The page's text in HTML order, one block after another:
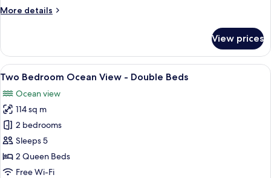
More details
More
Bedroom
Ocean
Superior
View prices
View
all
photos
for
Two
Bedroom
Ocean
View
Soundproofing, iron/ironing board,
25
Two Bedroom Ocean View - Double Beds
Ocean view
114 sq m
2 bedrooms
Sleeps 5
2 Queen Beds
Free Wi-Fi